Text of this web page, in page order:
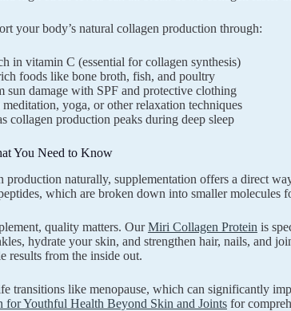
your body’s natural collagen production through:
in vitamin C (essential for collagen synthesis)
foods like bone broth, fish, and poultry
sun damage with SPF and protective clothing
yoga, or other relaxation techniques
collagen production peaks during deep sleep
You Need to Know
naturally, supplementation offers a direct
which are broken down into smaller molecules
quality matters. OurMiri Collagen Protein is
hydrate your skin, and strengthen hair, nails, and
results from the inside out.
transitions like menopause, which can significantly
for Youthful Health Beyond Skin and Jointsfor